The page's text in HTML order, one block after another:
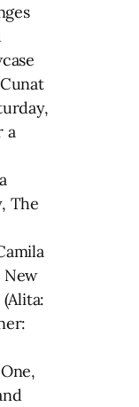
a
The
New
(Alita: